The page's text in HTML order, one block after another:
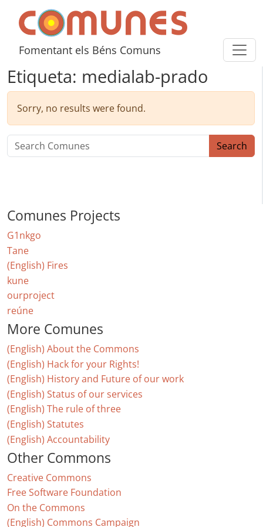
Skip to content
Comunes
Fomentant els Béns Comuns
Etiqueta: medialab-prado
Sorry, no results were found.
Search for: Search
Comunes Projects
G1nkgo
Tane
(English) Fires
kune
ourproject
reúne
More Comunes
(English) About the Commons
(English) Hack for your Rights!
(English) History and Future of our work
(English) Status of our services
(English) The rule of three
(English) Statutes
(English) Accountability
Other Commons
Creative Commons
Free Software Foundation
On the Commons
(English) Commons Campaign